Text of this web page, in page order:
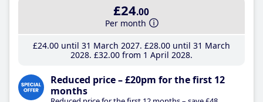
£24.00
Per month
£24.00until 31 March 2027 £28.00until 31 March
2028 £32.00from 1 April 2028
Reduced price – £20pm for the first 12
months